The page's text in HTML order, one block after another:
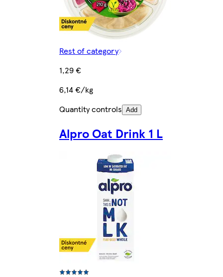
Rest of category
1,29 €
6,14 €/kg
Quantity controls Add
Alpro Oat Drink 1 L